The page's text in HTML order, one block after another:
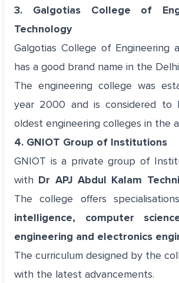
3. Galgotias College of
Technology
Galgotias College of Engineering
has a good brand name in the
The engineering college was
year 2000 and is considered
oldest engineering colleges in the
4. GNIOT Group of Institutions
GNIOT is a private group of
with Dr APJ Abdul Kalam
The college offers
intelligence, computer
engineering and electronics
The curriculum designed by the
with the latest advancements.